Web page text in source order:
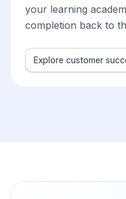
your learning
completion back to
Explore customer
Product marketing